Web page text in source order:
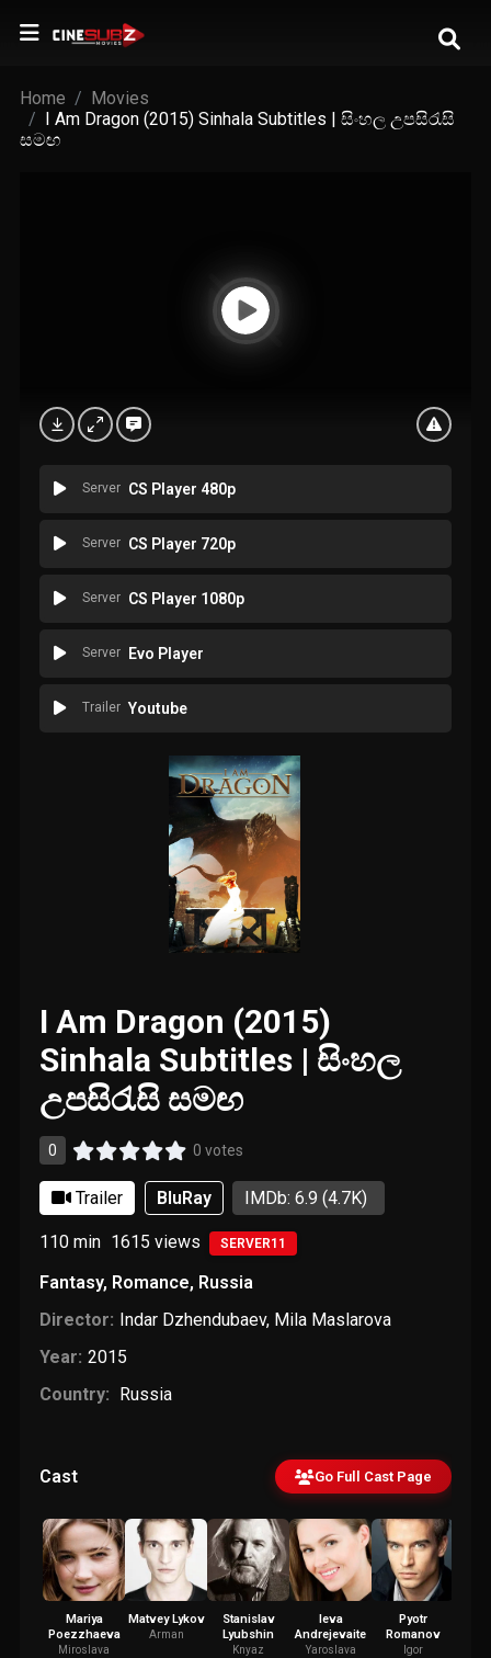
Home
Movies
I Am Dragon (2015) Sinhala Subtitles | සිංහල උපසිරැසි
සමඟ
Server CS Player 480p
Server CS Player 720p
Server CS Player 1080p
Server Evo Player
Trailer Youtube
I Am Dragon (2015)
Sinhala Subtitles | සිංහල
උපසිරැසි සමඟ
0 0 votes
Trailer BluRay IMDb: 6.9(4.7K)
110 min 1615 views SERVER11
Fantasy, Romance, Russia
Director: Indar Dzhendubaev, Mila Maslarova
Year: 2015
Country:
Russia
Cast Go Full Cast Page
Mariya
Poezzhaeva
Miroslava
Matvey Lykov
Arman
Stanislav
Lyubshin
Knyaz
Ieva
Andrejevaite
Yaroslava
Pyotr
Romanov
Igor